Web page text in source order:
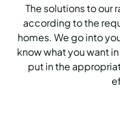
The solutions to our
according to the
homes. We go into
know what you want
put in the